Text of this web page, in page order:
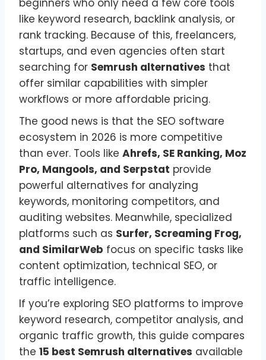
beginners who only need a few core tools
like keyword research, backlink analysis, or
rank tracking. Because of this, freelancers,
startups, and even agencies often start
searching for Semrush alternatives that
offer similar capabilities with simpler
workflows or more affordable pricing.
The good news is that the SEO software
ecosystem in 2026 is more competitive
than ever. Tools like Ahrefs, SE Ranking, Moz
Pro, Mangools, and Serpstat provide
powerful alternatives for analyzing
keywords, monitoring competitors, and
auditing websites. Meanwhile, specialized
platforms such as Surfer, Screaming Frog,
and SimilarWeb focus on specific tasks like
content optimization, technical SEO, or
traffic intelligence.
If you’re exploring SEO platforms to improve
keyword research, competitor analysis, and
organic traffic growth, this guide compares
the 15 best Semrush alternatives available